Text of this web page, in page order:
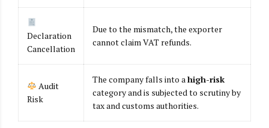
Declaration
Cancellation
Due to the mismatch, the exporter
cannot claim VAT refunds.
Audit
Risk
The company falls into a high-risk
category and is subjected to scrutiny by
tax and customs authorities.